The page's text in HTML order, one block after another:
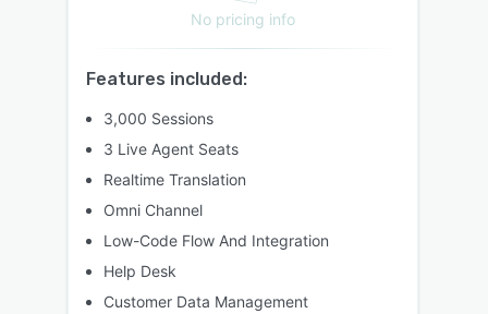
No pricing info
Features included:
3,000 Sessions
3 Live Agent Seats
Realtime Translation
Omni Channel
Low-Code Flow And Integration
Help Desk
Customer Data Management